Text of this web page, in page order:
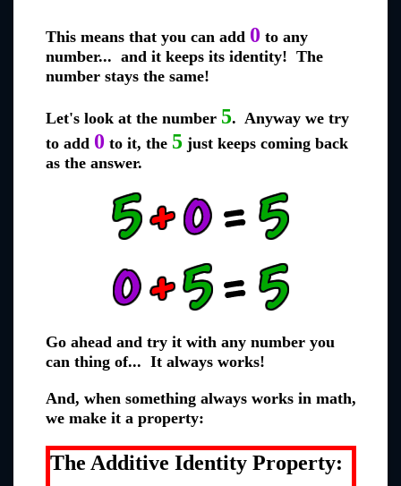
This means that you can add 0 to any
number... and it keeps its identity! The
number stays the same!
Let's look at the number 5. Anyway we try
to add 0 to it, the 5 just keeps coming back
as the answer.
Go ahead and try it with any number you
can thing of... It always works!
And, when something always works in math,
we make it a property:
The Additive Identity Property: